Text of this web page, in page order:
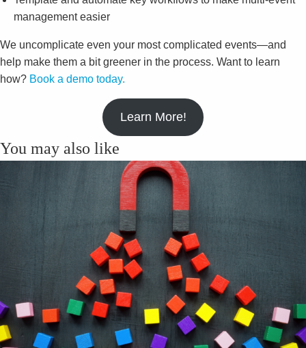
management easier
We uncomplicate even your most complicated events—and
help make them a bit greener in the process. Want to learn
how? Book a demo today.
Learn More!
You may also like